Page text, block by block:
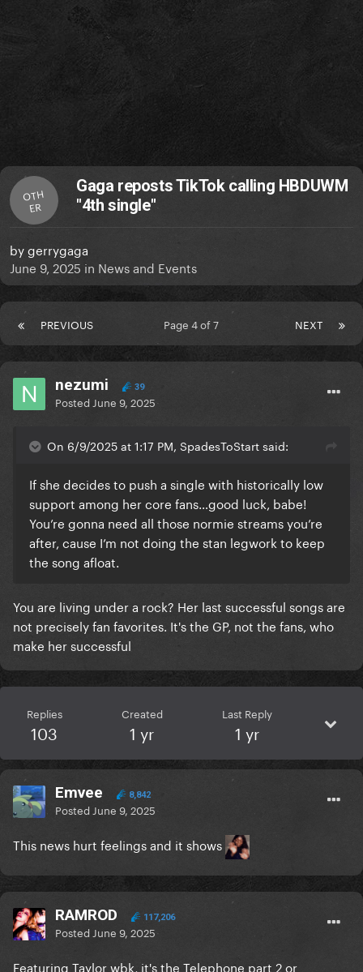
OTH
ER
Gaga reposts TikTok calling HBDUWM
"4th single"
bygerrygaga
June 9, 2025 in News and Events
PREVIOUS NEXT
Page 4 of 7
nezumi 39
Posted June 9, 2025
On 6/9/2025 at 1:17 PM, SpadesToStart said:
If she decides to push a single with historically low
support among her core fans…good luck, babe!
You’re gonna need all those normie streams you’re
after, cause I’m not doing the stan legwork to keep
the song afloat.
You are living under a rock? Her last successful songs are
not precisely fan favorites. It's the GP, not the fans, who
make her successful
Replies
103
Created
1 yr
Last Reply
1 yr
Emvee 8,842
Posted June 9, 2025
This news hurt feelings and it shows
RAMROD 117,206
Posted June 9, 2025
Featuring Taylor wbk, it's the Telephone part 2 or